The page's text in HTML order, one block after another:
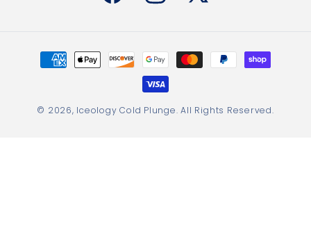
Payment
methods
© 2026, Iceology Cold Plunge. All Rights Reserved.